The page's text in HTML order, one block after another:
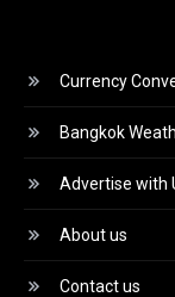
Currency
Bangkok
Advertise with
About us
Contact us